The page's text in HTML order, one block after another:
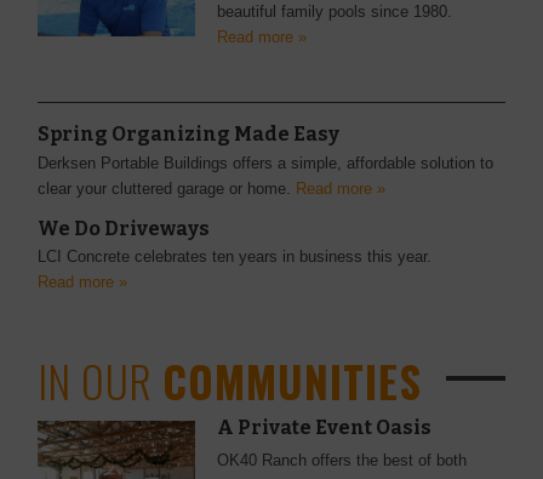
beautiful family pools since 1980.
Read more »
Spring Organizing Made Easy
Derksen Portable Buildings offers a simple, affordable solution to
clear your cluttered garage or home.
Read more »
We Do Driveways
LCI Concrete celebrates ten years in business this year.
Read more »
IN OUR COMMUNITIES
A Private Event Oasis
OK40 Ranch offers the best of both